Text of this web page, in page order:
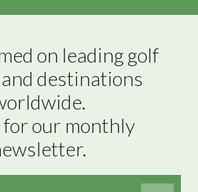
on leading golf
destinations
for our monthly